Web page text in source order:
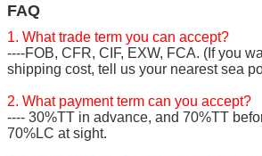
FAQ
1. What trade term you can accept?
----FOB, CFR, CIF, EXW, FCA. (If you
shipping cost, tell us your nearest sea
2. What payment term can you accept?
---- 30%TT in advance, and 70%TT
70%LC at sight.